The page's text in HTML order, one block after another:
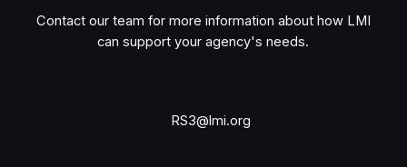
Contact our team for more information about how LMI
can support your agency's needs.
RS3@lmi.org
Contact us by email